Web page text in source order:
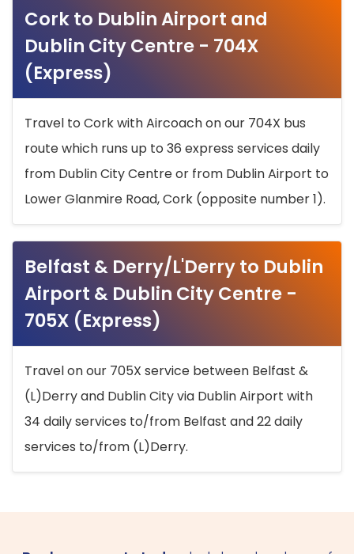
Cork to Dublin Airport and
Dublin City Centre - 704X
(Express)
Travel to Cork with Aircoach on our 704X bus
route which runs up to 36 express services daily
from Dublin City Centre or from Dublin Airport to
Lower Glanmire Road, Cork (opposite number 1).
Belfast & Derry/L'Derry to Dublin
Airport & Dublin City Centre -
705X (Express)
Travel on our 705X service between Belfast &
(L)Derry and Dublin City via Dublin Airport with
34 daily services to/from Belfast and 22 daily
services to/from (L)Derry.